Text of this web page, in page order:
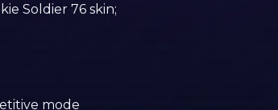
Soldier 76 skin;
mode